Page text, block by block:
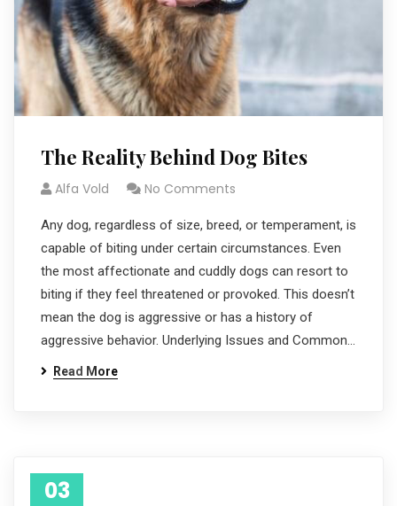
The Reality Behind Dog Bites
Alfa Vold No Comments
Any dog, regardless of size, breed, or temperament, is
capable of biting under certain circumstances. Even
the most affectionate and cuddly dogs can resort to
biting if they feel threatened or provoked. This doesn’t
mean the dog is aggressive or has a history of
aggressive behavior. Underlying Issues and Common…
Read More
03